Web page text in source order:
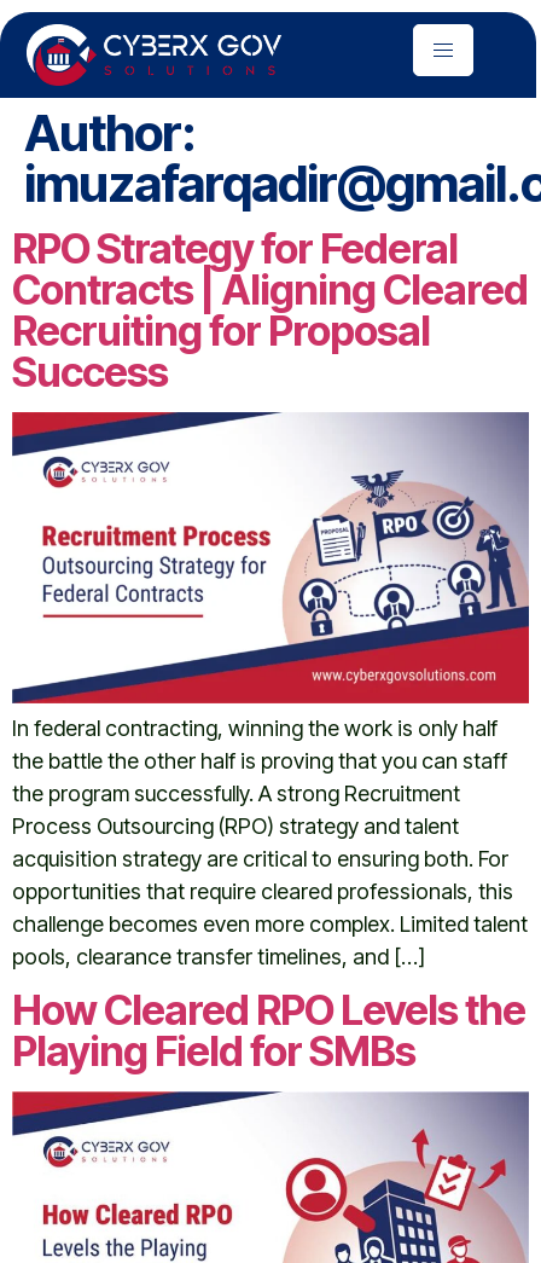
Author:
RPO Strategy for Federal
Contracts | Aligning Cleared
Recruiting for Proposal
Success
In federal contracting, winning the work is only half
the battle the other half is proving that you can staff
the program successfully. A strong Recruitment
Process Outsourcing (RPO) strategy and talent
acquisition strategy are critical to ensuring both. For
opportunities that require cleared professionals, this
challenge becomes even more complex. Limited talent
pools, clearance transfer timelines, and […]
How Cleared RPO Levels the
Playing Field for SMBs